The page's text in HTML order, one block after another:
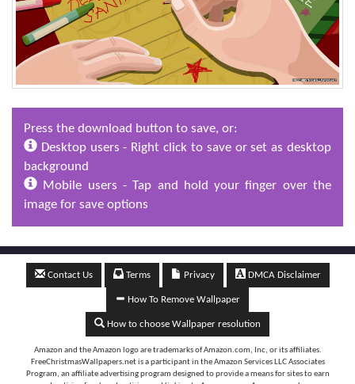
Press the download button to save, or:
Desktop users - Right click to save or set as desktop
background
Mobile users - Tap and hold your finger over the
image for save options
Contact Us Terms Privacy DMCA Disclaimer
How To Remove Wallpaper
How to choose Wallpaper resolution
Amazon and the Amazon logo are trademarks of Amazon.com, Inc, or its affiliates.
FreeChristmasWallpapers.net is a participant in the Amazon Services LLC Associates
Program, an affiliate advertising program designed to provide a means for sites to earn